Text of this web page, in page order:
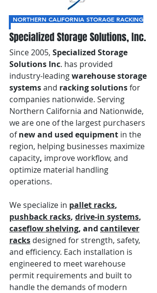
NORTHERN CALIFORNIA STORAGE RACKING
Specialized Storage Solutions, Inc.
Since 2005, Specialized Storage
Solutions Inc. has provided
industry-leadingwarehouse storage
systemsand racking solutionsfor
companies nationwide. Serving
Northern California and Nationwide,
we are one of the largest purchasers
ofnew and used equipment in the
region, helping businesses maximize
capacity, improve workflow, and
optimize material handling
operations.
We specialize in pallet racks,
pushback racks, drive-in systems,
caseflow shelving, and cantilever
racks designed for strength, safety,
and efficiency. Each installation is
engineered to meet warehouse
permit requirements and built to
handle the demands of modern